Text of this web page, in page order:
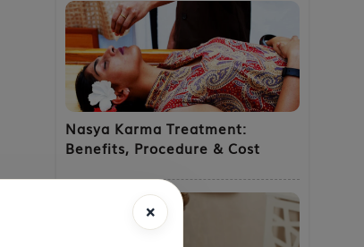
Nasya Karma Treatment:
Benefits, Procedure & Cost
×